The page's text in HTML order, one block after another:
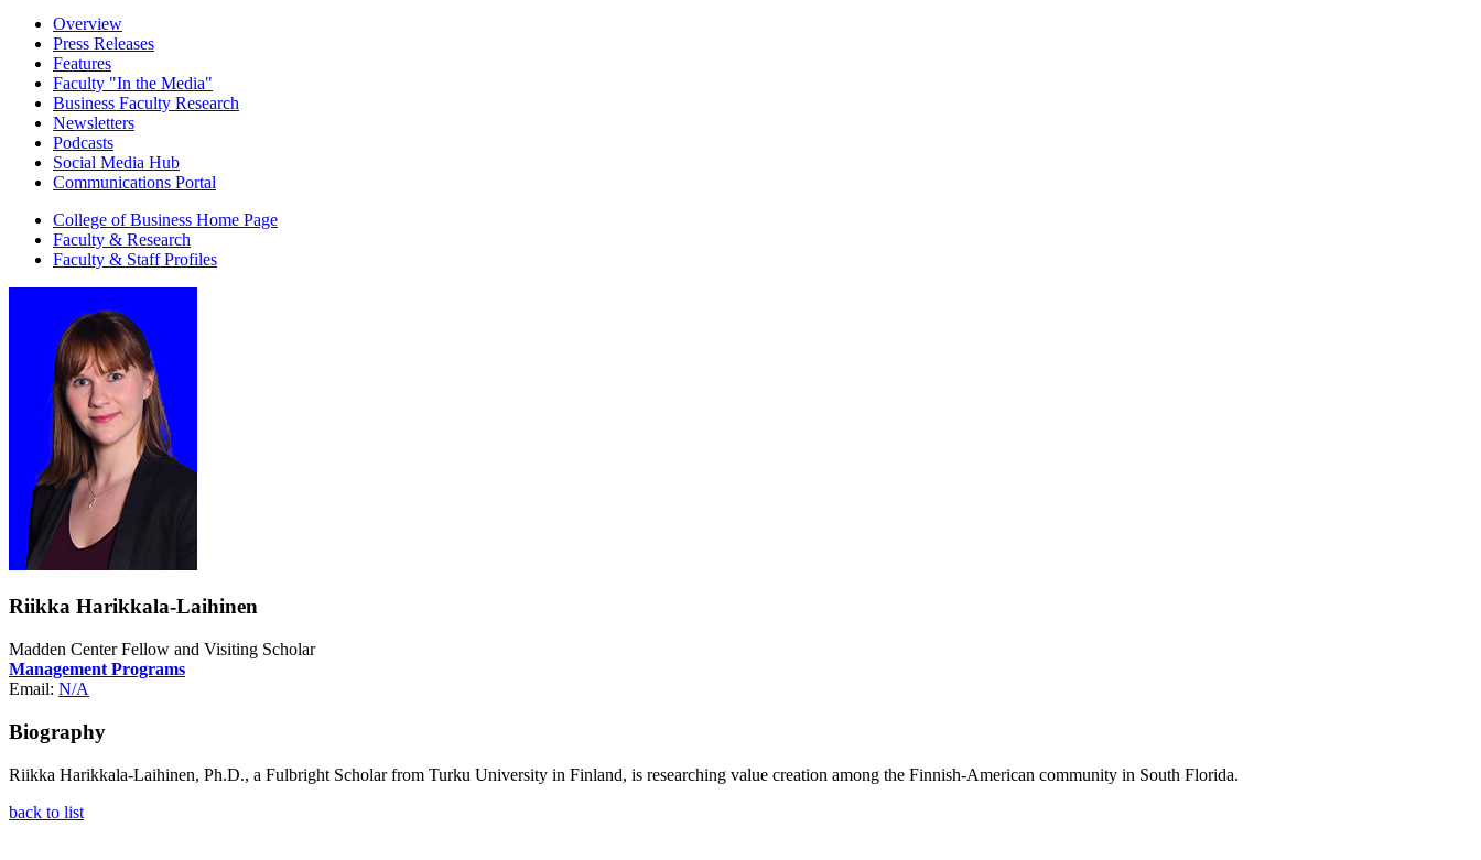
Overview
Press Releases
Features
Faculty "In the Media"
Business Faculty Research
Newsletters
Podcasts
Social Media Hub
Communications Portal
College of Business Home Page
Faculty & Research
Faculty & Staff Profiles
Riikka Harikkala-Laihinen
Madden Center Fellow and Visiting Scholar
Management Programs
Email: N/A
Biography
Riikka Harikkala-Laihinen, Ph.D., a Fulbright Scholar from Turku University in Finland, is researching value creation among the Finnish-American community in South Florida.
back to list